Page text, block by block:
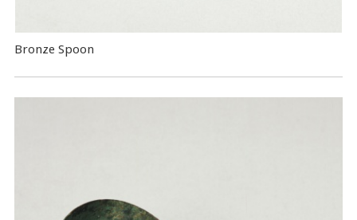
Bronze Spoon